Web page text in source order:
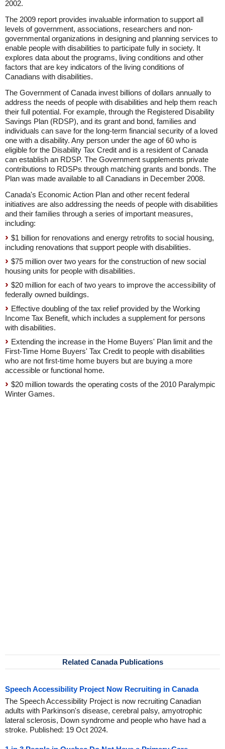
2002.
The 2009 report provides invaluable information to support all
levels of government, associations, researchers and non-
governmental organizations in designing and planning services to
enable people with disabilities to participate fully in society. It
explores data about the programs, living conditions and other
factors that are key indicators of the living conditions of
Canadians with disabilities.
The Government of Canada invest billions of dollars annually to
address the needs of people with disabilities and help them reach
their full potential. For example, through the Registered Disability
Savings Plan (RDSP), and its grant and bond, families and
individuals can save for the long-term financial security of a loved
one with a disability. Any person under the age of 60 who is
eligible for the Disability Tax Credit and is a resident of Canada
can establish an RDSP. The Government supplements private
contributions to RDSPs through matching grants and bonds. The
Plan was made available to all Canadians in December 2008.
Canada's Economic Action Plan and other recent federal
initiatives are also addressing the needs of people with disabilities
and their families through a series of important measures,
including:
$1 billion for renovations and energy retrofits to social housing,
including renovations that support people with disabilities.
$75 million over two years for the construction of new social
housing units for people with disabilities.
$20 million for each of two years to improve the accessibility of
federally owned buildings.
Effective doubling of the tax relief provided by the Working
Income Tax Benefit, which includes a supplement for persons
with disabilities.
Extending the increase in the Home Buyers' Plan limit and the
First-Time Home Buyers' Tax Credit to people with disabilities
who are not first-time home buyers but are buying a more
accessible or functional home.
$20 million towards the operating costs of the 2010 Paralympic
Winter Games.
Related Canada Publications
Speech Accessibility Project Now Recruiting in Canada
The Speech Accessibility Project is now recruiting Canadian
adults with Parkinson's disease, cerebral palsy, amyotrophic
lateral sclerosis, Down syndrome and people who have had a
stroke. Published: 19 Oct 2024.